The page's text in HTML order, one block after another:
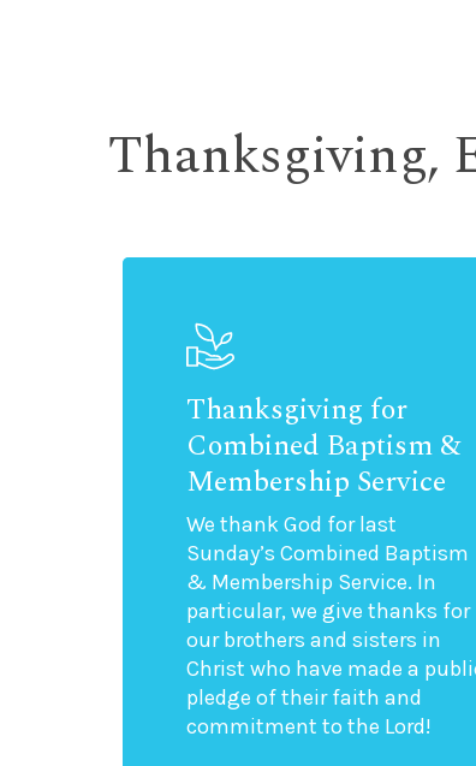
Thanksgiving,
Thanksgiving for
Combined Baptism &
Membership Service
We thank God for last
Sunday’s Combined Baptism
& Membership Service. In
particular, we give thanks for
our brothers and sisters in
Christ who have made a
pledge of their faith and
commitment to the Lord!